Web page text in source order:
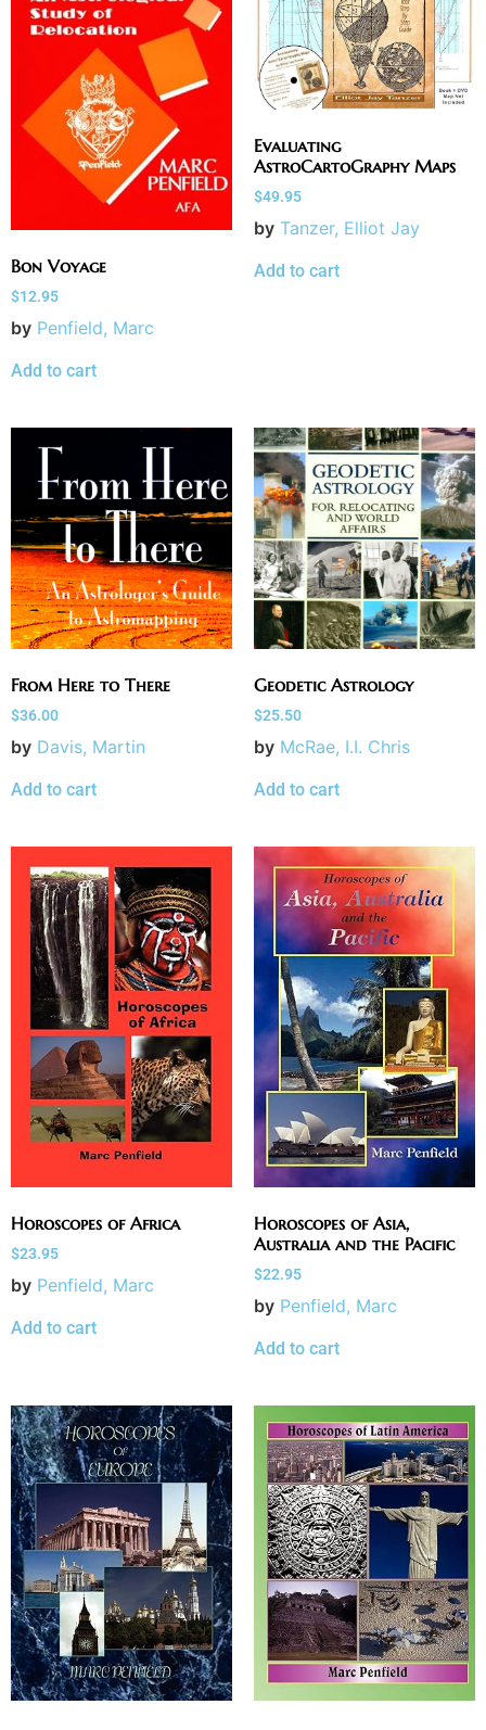
Bon Voyage
$12.95
by Penfield, Marc
Add to cart
Evaluating
AstroCartoGraphy Maps
$49.95
by Tanzer, Elliot Jay
Add to cart
From Here to There
$36.00
by Davis, Martin
Add to cart
Geodetic Astrology
$25.50
by McRae, I.I. Chris
Add to cart
Horoscopes of Africa
$23.95
by Penfield, Marc
Add to cart
Horoscopes of Asia,
Australia and the Pacific
$22.95
by Penfield, Marc
Add to cart